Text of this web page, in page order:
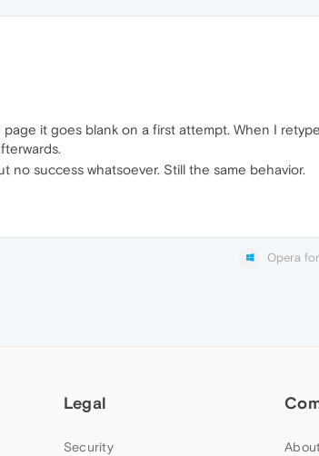
it goes blank on a first attempt. When I
success whatsoever. Still the same behavior.
Opera
Legal
Security